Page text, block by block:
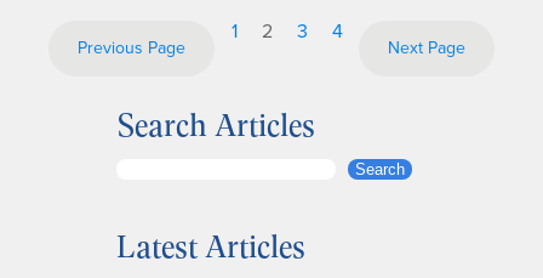
Previous Page
1 2 3 4
Next Page
Search Articles
r
Search
Latest Articles